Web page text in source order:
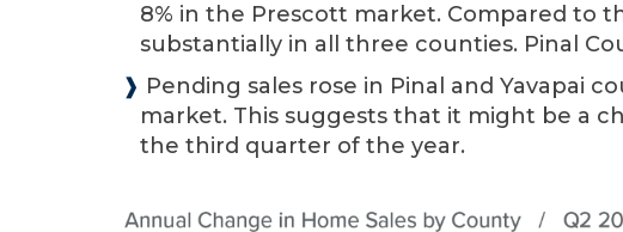
8% in the Prescott market. Compared to
substantially in all three counties. Pinal
❱ Pending sales rose in Pinal and Yavapai
market. This suggests that it might be a
the third quarter of the year.